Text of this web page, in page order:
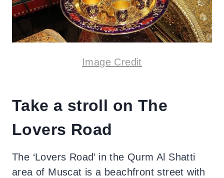
Image Credit
Take a stroll on The
Lovers Road
The ‘Lovers Road’ in the Qurm Al Shatti
area of Muscat is a beachfront street with